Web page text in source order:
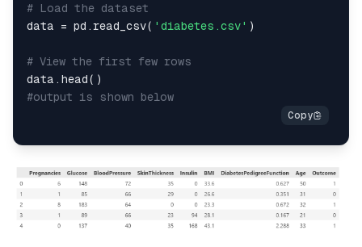
# Load the dataset
data = pd .read_csv( 'diabetes.csv' )
# View the first few rows
data . head( )
#output is shown below